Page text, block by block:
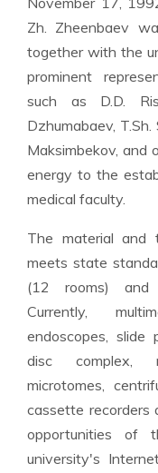
Zh. Zheenbaev
together with the
prominent
such as D.D.
Dzhumabaev,
Maksimbekov,
energy to the
medical faculty.
The material and
meets state
(12 rooms) and
Currently,
endoscopes, slide
disc complex,
microtomes,
cassette recorders
opportunities of
university's